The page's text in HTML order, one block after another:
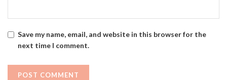
Save my name, email, and website in this browser for the
next time I comment.